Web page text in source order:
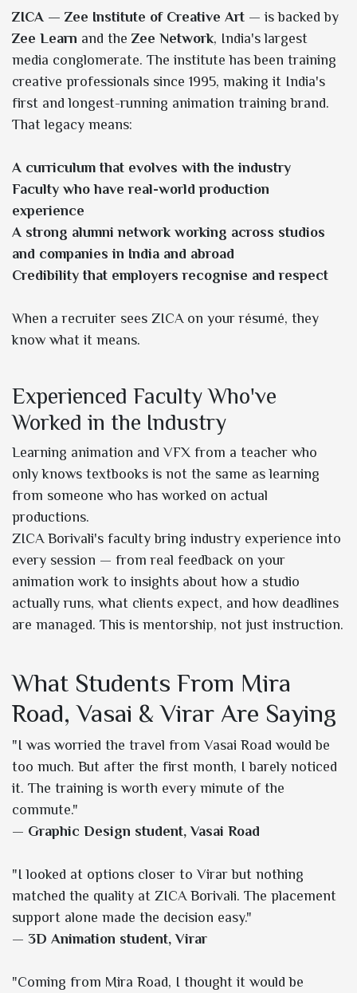
ZICA — Zee Institute of Creative Art — is backed by
Zee Learn and the Zee Network, India's largest
media conglomerate. The institute has been training
creative professionals since 1995, making it India's
first and longest-running animation training brand.
That legacy means:
A curriculum that evolves with the industry
Faculty who have real-world production
experience
A strong alumni network working across studios
and companies in India and abroad
Credibility that employers recognise and respect
When a recruiter sees ZICA on your résumé, they
know what it means.
Experienced Faculty Who've
Worked in the Industry
Learning animation and VFX from a teacher who
only knows textbooks is not the same as learning
from someone who has worked on actual
productions.
ZICA Borivali's faculty bring industry experience into
every session — from real feedback on your
animation work to insights about how a studio
actually runs, what clients expect, and how deadlines
are managed. This is mentorship, not just instruction.
What Students From Mira
Road, Vasai & Virar Are Saying
"I was worried the travel from Vasai Road would be
too much. But after the first month, I barely noticed
it. The training is worth every minute of the
commute."
— Graphic Design student, Vasai Road
"I looked at options closer to Virar but nothing
matched the quality at ZICA Borivali. The placement
support alone made the decision easy."
— 3D Animation student, Virar
"Coming from Mira Road, I thought it would be